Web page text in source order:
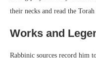
their necks and read the
Works and
Rabbinic sources record him